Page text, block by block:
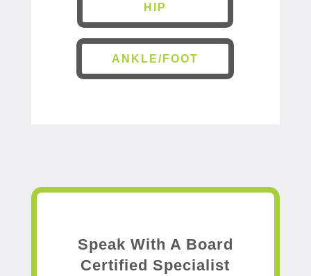
HIP
ANKLE/FOOT
Speak With A Board
Certified Specialist